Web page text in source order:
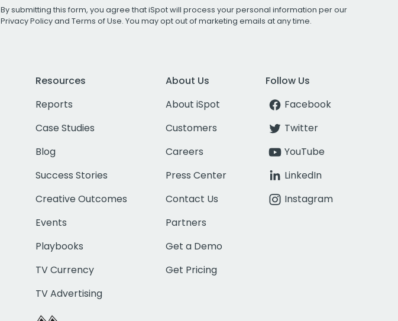
By submitting this form, you agree that iSpot will process your personal information per our
Privacy Policyand Terms of Use. You may opt out of marketing emails at any time.
Resources
Reports
Case Studies
Blog
Success Stories
Creative Outcomes
Events
Playbooks
TV Currency
TV Advertising
About Us
About iSpot
Customers
Careers
Press Center
Contact Us
Partners
Get a Demo
Get Pricing
Follow Us
Facebook
Twitter
YouTube
LinkedIn
Instagram